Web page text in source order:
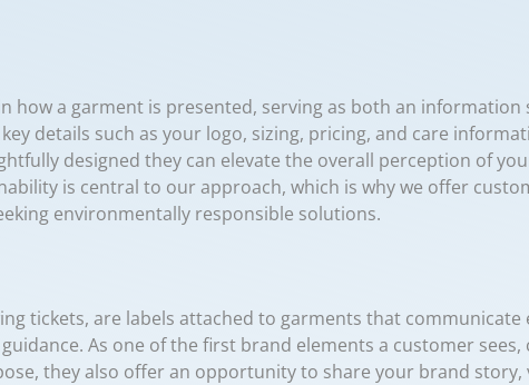
how a garment is presented, serving as both an
details such as your logo, sizing, pricing, and care
designed they can elevate the overall perception of
is central to our approach, which is why we offer
environmentally responsible solutions.
tickets, are labels attached to garments that
As one of the first brand elements a customer
they also offer an opportunity to share your brand